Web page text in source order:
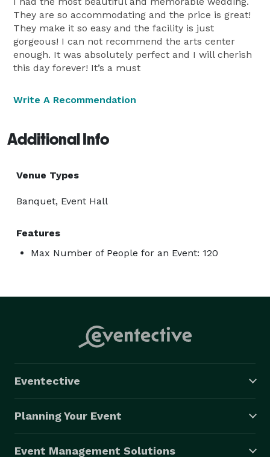
They are so accommodating and the price is great!
They make it so easy and the facility is just
gorgeous! I can not recommend the arts center
enough. It was absolutely perfect and I will cherish
this day forever! It’s a must
Write A Recommendation
Additional Info
Venue Types
Banquet, Event Hall
Features
Max Number of People for an Event: 120
Eventective
Planning Your Event
Event Management Solutions